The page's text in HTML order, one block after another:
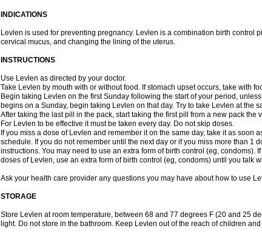
INDICATIONS
Levlen is used for preventing pregnancy. Levlen is a combination birth control
cervical mucus, and changing the lining of the uterus.
INSTRUCTIONS
Use Levlen as directed by your doctor.
Take Levlen by mouth with or without food. If stomach upset occurs, take with
Begin taking Levlen on the first Sunday following the start of your period,
begins on a Sunday, begin taking Levlen on that day. Try to take Levlen at the
After taking the last pill in the pack, start taking the first pill from a new pack the
For Levlen to be effective it must be taken every day. Do not skip doses.
If you miss a dose of Levlen and remember it on the same day, take it as soon
schedule. If you do not remember until the next day or if you miss more than 1
instructions. You may need to use an extra form of birth control (eg, condoms).
doses of Levlen, use an extra form of birth control (eg, condoms) until you talk
Ask your health care provider any questions you may have about how to use
STORAGE
Store Levlen at room temperature, between 68 and 77 degrees F (20 and 25
light. Do not store in the bathroom. Keep Levlen out of the reach of children